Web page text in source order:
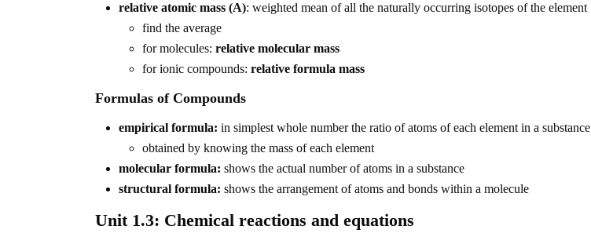
relative atomic mass (A): weighted mean of all the naturally occurring isotopes of the element
find the average
for molecules:relative molecular mass
for ionic compounds:relative formula mass
Formulas of Compounds
empirical formula:in simplest whole number the ratio of atoms of each element in a substance
obtained by knowing the mass of each element
molecular formula: shows the actual number of atoms in a substance
structural formula:shows the arrangement of atoms and bonds within a molecule
Unit 1.3: Chemical reactions and equations